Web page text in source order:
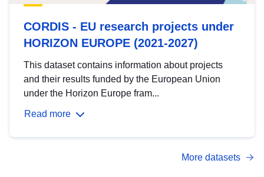
CORDIS - EU research projects under
HORIZON EUROPE (2021-2027)
This dataset contains information about projects
and their results funded by the European Union
under the Horizon Europe fram...
Read more
More datasets